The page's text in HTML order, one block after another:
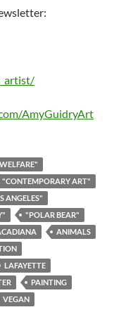
AmyGuidryArt
"CONTEMPORARY ART"
ANGELES"
"POLAR BEAR"
ANIMALS
LAFAYETTE
PAINTING
VEGAN